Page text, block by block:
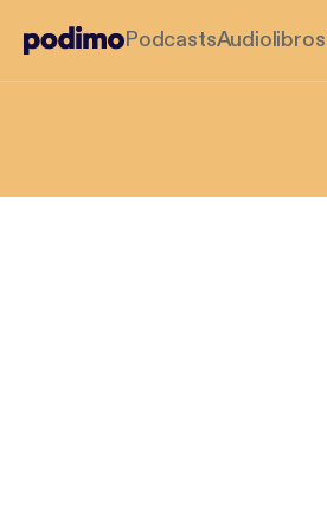
PodcastsAudiolibros